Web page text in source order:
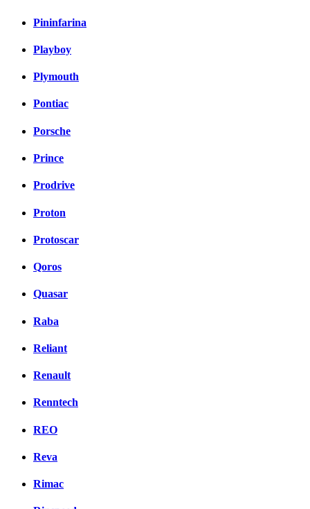
Pininfarina
Playboy
Plymouth
Pontiac
Porsche
Prince
Prodrive
Proton
Protoscar
Qoros
Quasar
Raba
Reliant
Renault
Renntech
REO
Reva
Rimac